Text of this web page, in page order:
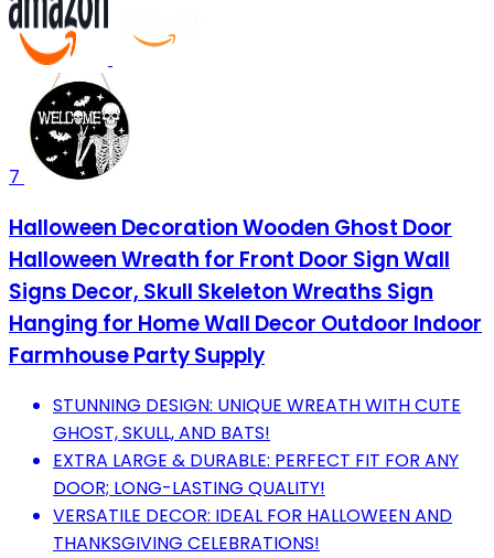
7
Halloween Decoration Wooden Ghost Door
Halloween Wreath for Front Door Sign Wall
Signs Decor, Skull Skeleton Wreaths Sign
Hanging for Home Wall Decor Outdoor Indoor
Farmhouse Party Supply
STUNNING DESIGN: UNIQUE WREATH WITH CUTE
GHOST, SKULL, AND BATS!
EXTRA LARGE & DURABLE: PERFECT FIT FOR ANY
DOOR; LONG-LASTING QUALITY!
VERSATILE DECOR: IDEAL FOR HALLOWEEN AND
THANKSGIVING CELEBRATIONS!